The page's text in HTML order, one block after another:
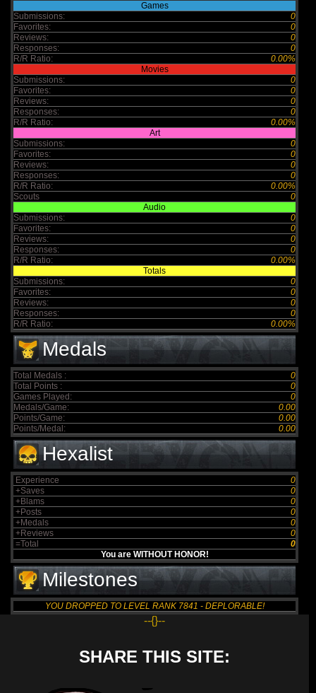
Games
Submissions:
0
Favorites:
0
Reviews:
0
Responses:
0
R/R Ratio:
0.00%
Movies
Submissions:
0
Favorites:
0
Reviews:
0
Responses:
0
R/R Ratio:
0.00%
Art
Submissions:
0
Favorites:
0
Reviews:
0
Responses:
0
R/R Ratio:
0.00%
Scouts
0
Audio
Submissions:
0
Favorites:
0
Reviews:
0
Responses:
0
R/R Ratio:
0.00%
Totals
Submissions:
0
Favorites:
0
Reviews:
0
Responses:
0
R/R Ratio:
0.00%
Medals
Total Medals :
0
Total Points :
0
Games Played:
0
Medals/Game:
0.00
Points/Game:
0.00
Points/Medal:
0.00
Hexalist
Experience
0
+Saves
0
+Blams
0
+Posts
0
+Medals
0
+Reviews
0
=Total
0
You are WITHOUT HONOR!
Milestones
YOU DROPPED TO LEVEL RANK 7841 - DEPLORABLE!
--{}--
SHARE THIS SITE: